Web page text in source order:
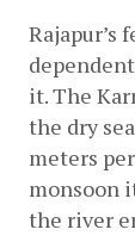
it. The
the dry
meters
monsoon
the river